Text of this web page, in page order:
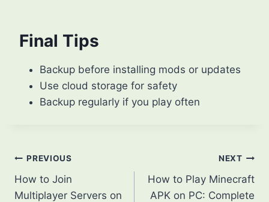
Final Tips
Backup before installing mods or updates
Use cloud storage for safety
Backup regularly if you play often
Post
navigation
PREVIOUS
How to Join
Multiplayer Servers on
NEXT
How to Play Minecraft
APK on PC: Complete